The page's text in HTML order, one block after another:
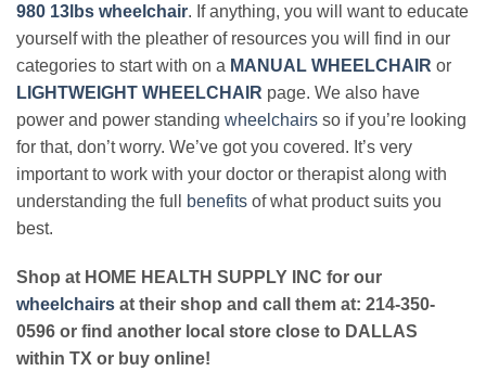
980 13lbs wheelchair. If anything, you will want to educate
yourself with the pleather of resources you will find in our
categories to start with on a MANUAL WHEELCHAIR or
LIGHTWEIGHT WHEELCHAIR page. We also have
power and power standing wheelchairs so if you’re looking
for that, don’t worry. We’ve got you covered. It’s very
important to work with your doctor or therapist along with
understanding the full
benefits of what product suits you
best.
Shop at HOME HEALTH SUPPLY INC for our
wheelchairs at their shop and call them at: 214-350-
0596 or find another local store close to DALLAS
within TX or buy online!